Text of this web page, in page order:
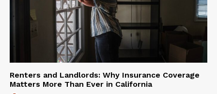
Renters and Landlords: Why Insurance Coverage
Matters More Than Ever in California